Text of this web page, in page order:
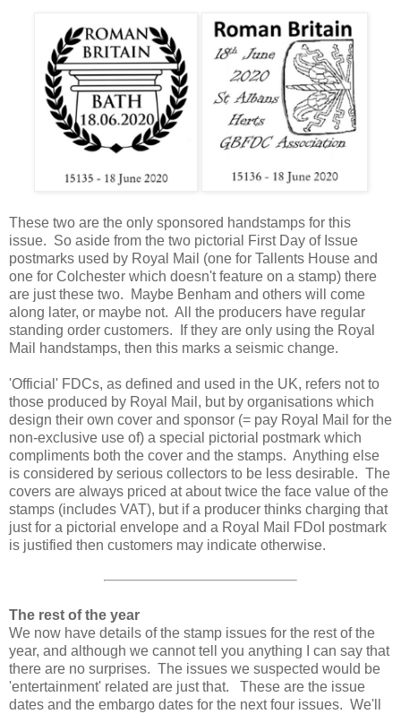
These two are the only sponsored handstamps for this
issue. So aside from the two pictorial First Day of Issue
postmarks used by Royal Mail (one for Tallents House and
one for Colchester which doesn't feature on a stamp) there
are just these two. Maybe Benham and others will come
along later, or maybe not. All the producers have regular
standing order customers. If they are only using the Royal
Mail handstamps, then this marks a seismic change.
'Official' FDCs, as defined and used in the UK, refers not to
those produced by Royal Mail, but by organisations which
design their own cover and sponsor (= pay Royal Mail for the
non-exclusive use of) a special pictorial postmark which
compliments both the cover and the stamps. Anything else
is considered by serious collectors to be less desirable. The
covers are always priced at about twice the face value of the
stamps (includes VAT), but if a producer thinks charging that
just for a pictorial envelope and a Royal Mail FDoI postmark
is justified then customers may indicate otherwise.
The rest of the year
We now have details of the stamp issues for the rest of the
year, and although we cannot tell you anything I can say that
there are no surprises. The issues we suspected would be
'entertainment' related are just that. These are the issue
dates and the embargo dates for the next four issues. We'll